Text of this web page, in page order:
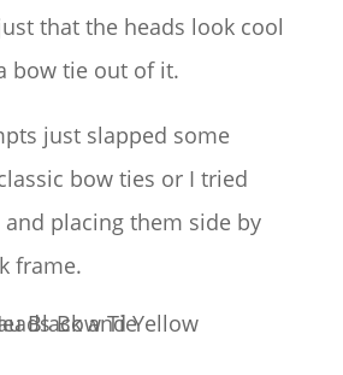
that the heads look cool
bow tie out of it.
just slapped some
bow ties or I tried
placing them side by
frame.